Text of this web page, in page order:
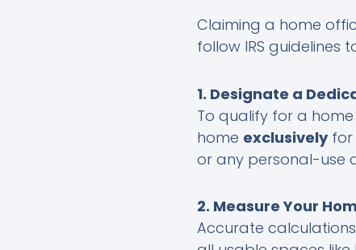
Claiming a home
follow IRS guidelines
1. Designate a
To qualify for a
home exclusivelyfor
or any personal-use
2. Measure Your
Accurate